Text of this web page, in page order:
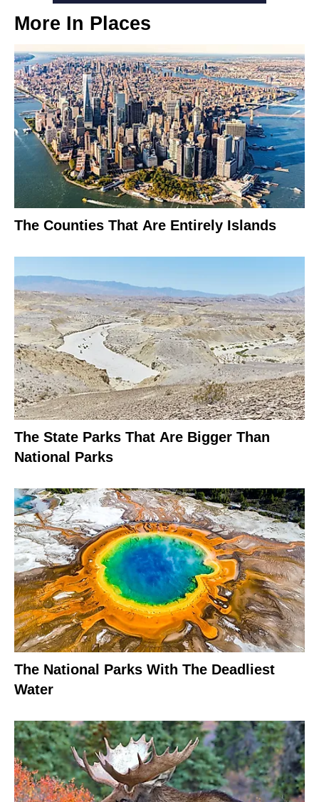
More In Places
The Counties That Are Entirely Islands
The State Parks That Are Bigger Than
National Parks
The National Parks With The Deadliest
Water